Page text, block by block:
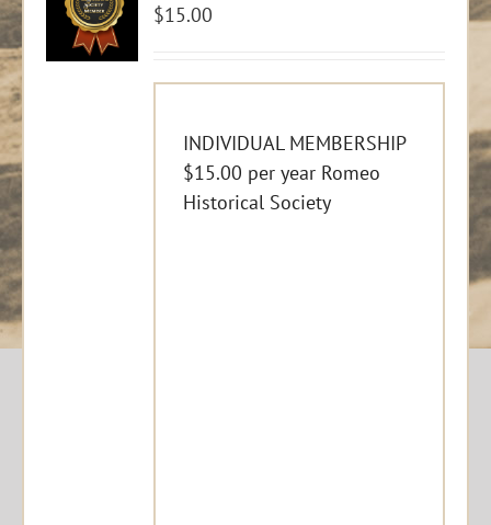
$15.00
INDIVIDUAL MEMBERSHIP
$15.00 per year Romeo
Historical Society